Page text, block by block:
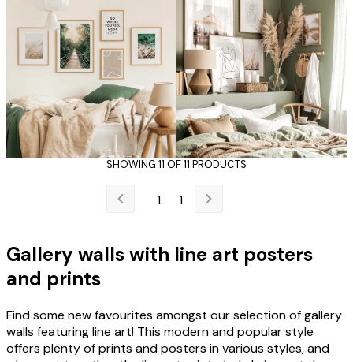
SHOWING 11 OF 11 PRODUCTS
1
Gallery walls with line art posters
and prints
Find some new favourites amongst our selection of gallery
walls featuring line art! This modern and popular style
offers plenty of prints and posters in various styles, and